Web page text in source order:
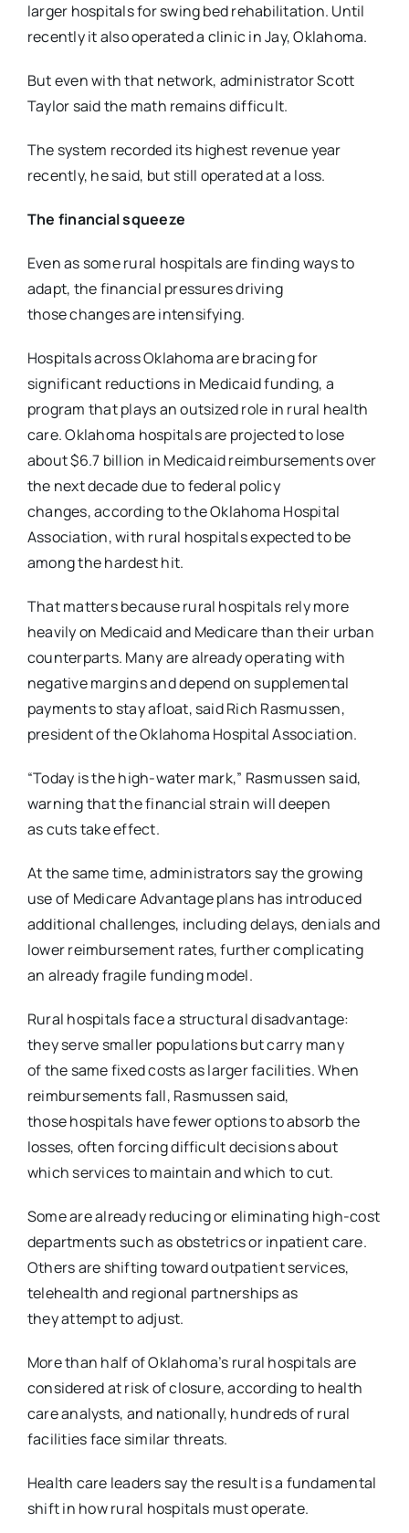
larger hospitals for swing bed rehabilitation. Until
recently it also operated a clinic in Jay,Oklahoma.
But even with that network, administrator Scott
Taylor said the math remains difficult.
The system recorded its highest revenue year
recently, he said, but still operated at a loss.
The financial squeeze
Even as some rural hospitals are finding ways to
adapt, the financial pressures driving
thosechanges are intensifying.
Hospitals across Oklahoma are bracing for
significant reductions in Medicaid funding, a
program that plays an outsized role in rural health
care. Oklahoma hospitals are projected to lose
about$6.7 billion in Medicaid reimbursements over
the next decade due to federal policy
changes,according to the Oklahoma Hospital
Association, with rural hospitals expected to be
among thehardest hit.
That matters because rural hospitals rely more
heavily on Medicaid and Medicare than their urban
counterparts. Many are already operating with
negative margins and depend on supplemental
payments to stay afloat, said Rich Rasmussen,
president of the Oklahoma Hospital Association.
“Today is the high-water mark,” Rasmussen said,
warning that the financial strain will deepen
ascuts take effect.
At the same time, administrators say the growing
use of Medicare Advantage plans has introduced
additional challenges, including delays, denials and
lower reimbursement rates,further complicating
an already fragile funding model.
Rural hospitals face a structural disadvantage:
they serve smaller populations but carry many
ofthe same fixed costs as larger facilities. When
reimbursements fall, Rasmussen said,
thosehospitals have fewer options to absorb the
losses, often forcing difficult decisions about
which services to maintain and which to cut.
Some are already reducing or eliminating high-cost
departments such as obstetrics or inpatientcare.
Others are shifting toward outpatient services,
telehealth and regional partnerships as
theyattempt to adjust.
More than half of Oklahoma’s rural hospitals are
considered at risk of closure, according to health
care analysts, and nationally, hundreds of rural
facilities face similar threats.
Health care leaders say the result is a fundamental
shift in how rural hospitals must operate.